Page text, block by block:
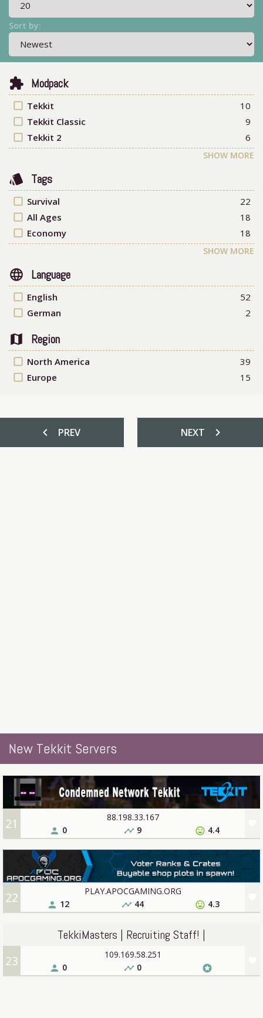
Sort by:
extension Modpack
check_box_outline_blank Tekkit
10
check_box_outline_blank Tekkit Classic
9
check_box_outline_blank Tekkit 2 6
SHOW MORE
style Tags
check_box_outline_blank Survival
22
check_box_outline_blank All Ages
18
check_box_outline_blank Economy 18
SHOW MORE
language Language
check_box_outline_blank English
52
check_box_outline_blank German 2
map Region
check_box_outline_blank North America
39
check_box_outline_blank Europe 15
chevron_left PREV chevron_right
NEXT
New Tekkit Servers
21 88.198.33.167
person 0 timeline 9 sentiment_very_satisfied 4.4
22 PLAY.APOCGAMING.ORG
person 12 timeline 44 sentiment_very_satisfied 4.3
23
TekkiMasters | Recruiting Staff! |
109.169.58.251
person 0 timeline 0 stars